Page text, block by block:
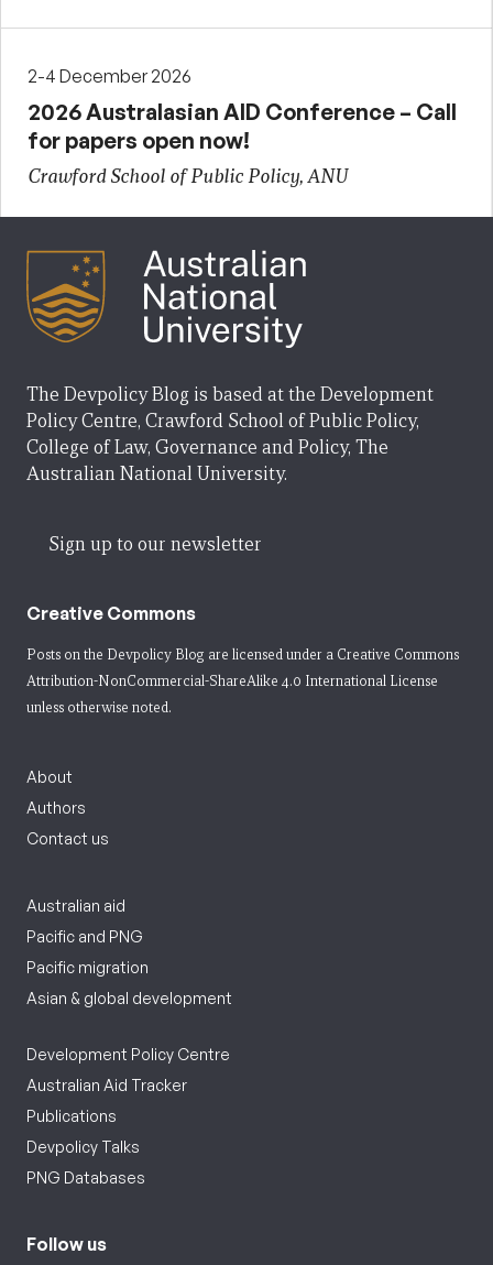
2-4 December 2026
2026 Australasian AID Conference – Call
for papers open now!
Crawford School of Public Policy, ANU
The Devpolicy Blog is based at the Development
Policy Centre, Crawford School of Public Policy,
College of Law, Governance and Policy, The
Australian National University.
Sign up to our newsletter
Creative Commons
Posts on the Devpolicy Blog are licensed under a Creative Commons
Attribution-NonCommercial-ShareAlike 4.0 International License
unless otherwise noted.
About
Authors
Contact us
Australian aid
Pacific and PNG
Pacific migration
Asian & global development
Development Policy Centre
Australian Aid Tracker
Publications
Devpolicy Talks
PNG Databases
Follow us